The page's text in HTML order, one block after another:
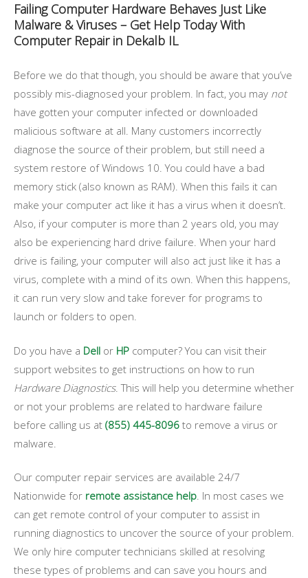
Failing Computer Hardware Behaves Just Like
Malware & Viruses – Get Help Today With
Computer Repair in Dekalb IL
Before we do that though, you should be aware that you’ve
possibly mis-diagnosed your problem. In fact, you may not
have gotten your computer infected or downloaded
malicious software at all. Many customers incorrectly
diagnose the source of their problem, but still need a
system restore of Windows 10. You could have a bad
memory stick (also known as RAM). When this fails it can
make your computer act like it has a virus when it doesn’t.
Also, if your computer is more than 2 years old, you may
also be experiencing hard drive failure. When your hard
drive is failing, your computer will also act just like it has a
virus, complete with a mind of its own. When this happens,
it can run very slow and take forever for programs to
launch or folders to open.
Do you have a Dell or HP computer? You can visit their
support websites to get instructions on how to run
Hardware Diagnostics. This will help you determine whether
or not your problems are related to hardware failure
before calling us at (855) 445-8096 to remove a virus or
malware.
Our computer repair services are available 24/7
Nationwide for remote assistance help. In most cases we
can get remote control of your computer to assist in
running diagnostics to uncover the source of your problem.
We only hire computer technicians skilled at resolving
these types of problems and can save you hours and